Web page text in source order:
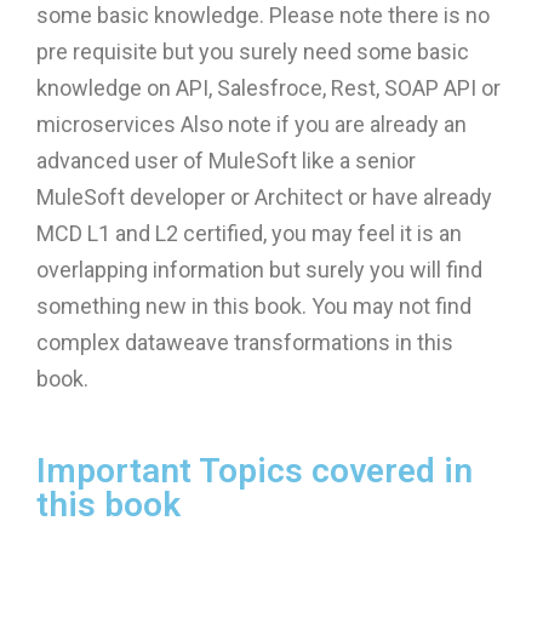
some basic knowledge. Please note there is no
pre requisite but you surely need some basic
knowledge on API, Salesfroce, Rest, SOAP API or
microservices Also note if you are already an
advanced user of MuleSoft like a senior
MuleSoft developer or Architect or have already
MCD L1 and L2 certified, you may feel it is an
overlapping information but surely you will find
something new in this book. You may not find
complex dataweave transformations in this
book.
Important Topics covered in
this book